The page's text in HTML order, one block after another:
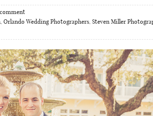
, Orlando Wedding Photographers, Steven Miller